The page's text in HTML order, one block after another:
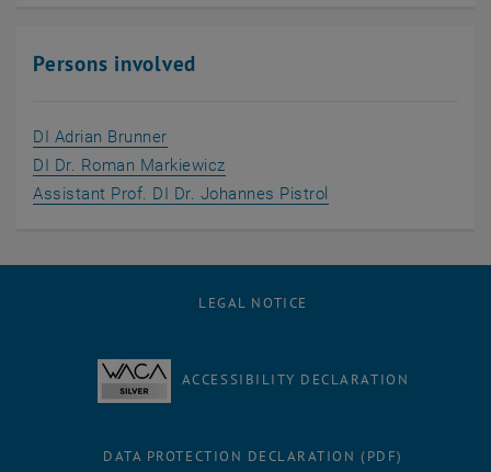
Persons involved
DI Adrian Brunner, opens an external URL in a new window
DI Dr. Roman Markiewicz, opens an external URL in a new
Assistant Prof. DI Dr. Johannes Pistrol
LEGAL NOTICE
ACCESSIBILITY DECLARATION
DATA PROTECTION DECLARATION (PDF)